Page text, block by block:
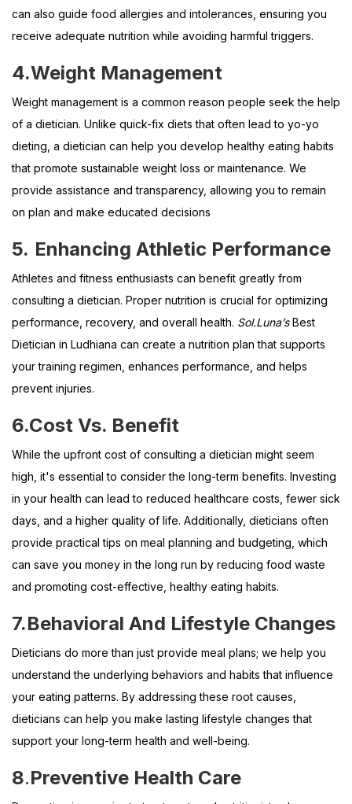
can also guide food allergies and intolerances, ensuring you
receive adequate nutrition while avoiding harmful triggers.
4.Weight Management
Weight management is a common reason people seek the help
of a dietician. Unlike quick-fix diets that often lead to yo-yo
dieting, a dietician can help you develop healthy eating habits
that promote sustainable weight loss or maintenance. We
provide assistance and transparency, allowing you to remain
on plan and make educated decisions
5. Enhancing Athletic Performance
Athletes and fitness enthusiasts can benefit greatly from
consulting a dietician. Proper nutrition is crucial for optimizing
performance, recovery, and overall health. Sol.Luna’sBest
Dietician in Ludhiana can create a nutrition plan that supports
your training regimen, enhances performance, and helps
prevent injuries.
6.Cost Vs. Benefit
While the upfront cost of consulting a dietician might seem
high, it's essential to consider the long-term benefits. Investing
in your health can lead to reduced healthcare costs, fewer sick
days, and a higher quality of life. Additionally, dieticians often
provide practical tips on meal planning and budgeting, which
can save you money in the long run by reducing food waste
and promoting cost-effective, healthy eating habits.
7.Behavioral And Lifestyle Changes
Dieticians do more than just provide meal plans; we help you
understand the underlying behaviors and habits that influence
your eating patterns. By addressing these root causes,
dieticians can help you make lasting lifestyle changes that
support your long-term health and well-being.
8.Preventive Health Care